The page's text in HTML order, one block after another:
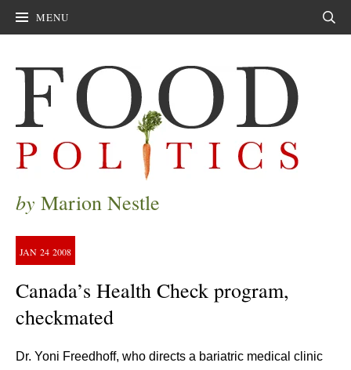
MENU
by Marion Nestle
JAN 24 2008
Canada’s Health Check program,
checkmated
Dr. Yoni Freedhoff, who directs a bariatric medical clinic